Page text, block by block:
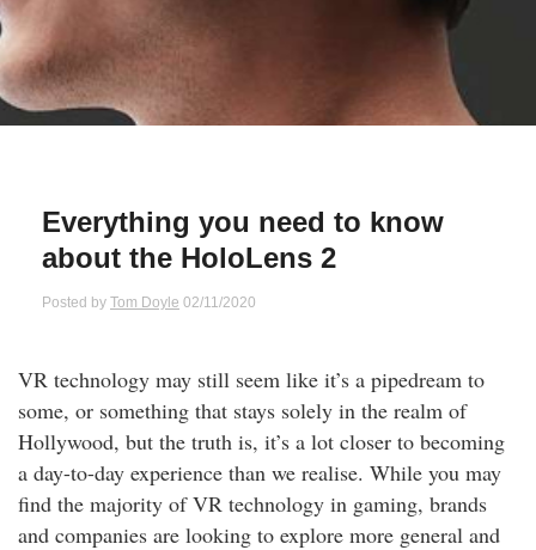
and Fraud Warning
and Gifts
Insurance
Insurance
Insurance
Accounts
Everything you need to know
about the HoloLens 2
Posted by Tom Doyle 02/11/2020
VR technology may still seem like it’s a pipedream to
some, or something that stays solely in the realm of
Hollywood, but the truth is, it’s a lot closer to becoming
a day-to-day experience than we realise. While you may
find the majority of VR technology in gaming, brands
and companies are looking to explore more general and